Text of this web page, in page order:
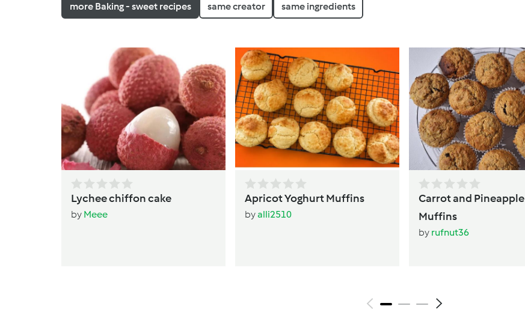
more Baking - sweet recipes same creator same ingredients
Lychee chiffon cake
by Meee
Apricot Yoghurt Muffins
byalli2510
Carrot and Pineapple
Muffins
by rufnut36